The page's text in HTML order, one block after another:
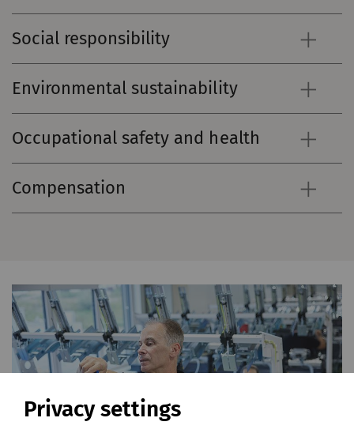
Social responsibility
Environmental sustainability
Occupational safety and health
Compensation
Privacy settings